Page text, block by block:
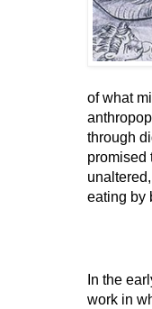
of what
through
promised
eating by
In the
work in